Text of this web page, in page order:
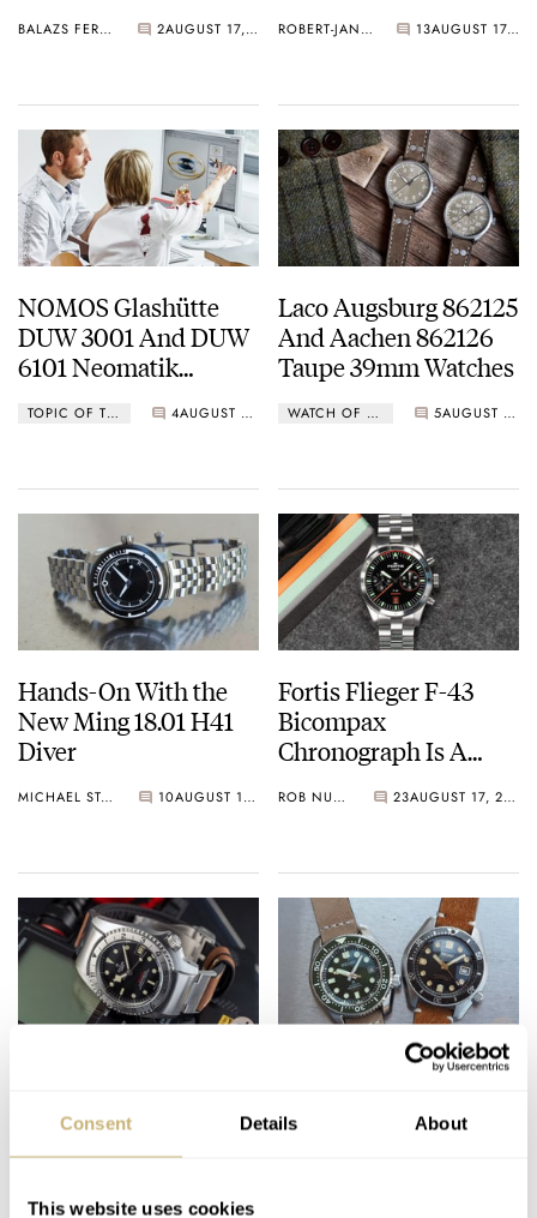
Consent Details About
This website uses cookies
BALAZS FERENCZI 2 AUGUST 17, 2020 ROBERT-JAN BROER 13 AUGUST 17, 2020
NOMOS Glashütte
DUW 3001 And DUW
6101 Neomatik
TOPIC OF THE WEEK 4 AUGUST 17, 2020
Laco Augsburg 862125
And Aachen 862126
Taupe 39mm Watches
WATCH OF THE WEEK 5 AUGUST 17, 2020
Hands-On With the
New Ming 18.01 H41
Diver
MICHAEL STOCKTON 10 AUGUST 17, 2020
Fortis Flieger F-43
Bicompax
Chronograph Is A
Future
ROB NUDDS 23 AUGUST 17, 2020
Black Bay P01 Watch
The Bonhams Seiko